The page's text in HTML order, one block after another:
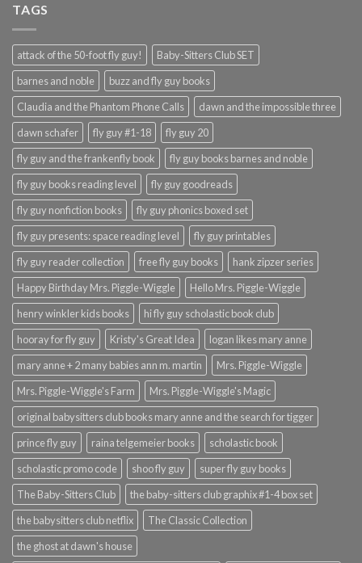
TAGS
attack of the 50-foot fly guy!
Baby-Sitters Club SET
barnes and noble
buzz and fly guy books
Claudia and the Phantom Phone Calls
dawn and the impossible three
dawn schafer
fly guy #1-18
fly guy 20
fly guy and the frankenfly book
fly guy books barnes and noble
fly guy books reading level
fly guy goodreads
fly guy nonfiction books
fly guy phonics boxed set
fly guy presents: space reading level
fly guy printables
fly guy reader collection
free fly guy books
hank zipzer series
Happy Birthday Mrs. Piggle-Wiggle
Hello Mrs. Piggle-Wiggle
henry winkler kids books
hi fly guy scholastic book club
hooray for fly guy
Kristy's Great Idea
logan likes mary anne
mary anne + 2 many babies ann m. martin
Mrs. Piggle-Wiggle
Mrs. Piggle-Wiggle's Farm
Mrs. Piggle-Wiggle's Magic
original babysitters club books mary anne and the search for tigger
prince fly guy
raina telgemeier books
scholastic book
scholastic promo code
shoo fly guy
super fly guy books
The Baby-Sitters Club
the baby-sitters club graphix #1-4 box set
the babysitters club netflix
The Classic Collection
the ghost at dawn's house